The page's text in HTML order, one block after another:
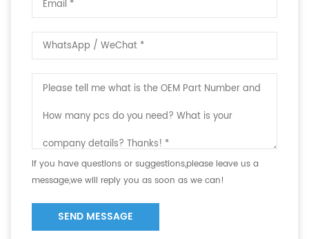
If you have questions or suggestions,please leave us a
message,we will reply you as soon as we can!
SEND MESSAGE